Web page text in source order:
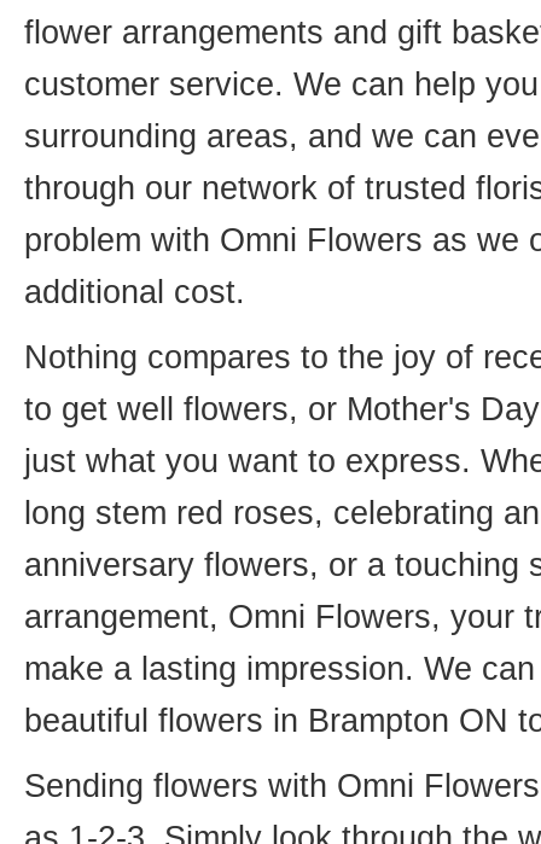
flower arrangements and gift
customer service. We can help
surrounding areas, and we can
through our network of trusted
problem with Omni Flowers as we
additional cost.
Nothing compares to the joy of
to get well flowers, or Mother's
just what you want to express.
long stem red roses, celebrating
anniversary flowers, or a touching
arrangement, Omni Flowers, your
make a lasting impression. We
beautiful flowers in Brampton ON
Sending flowers with Omni